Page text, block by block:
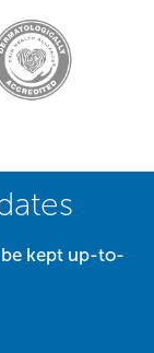
kept up-to-